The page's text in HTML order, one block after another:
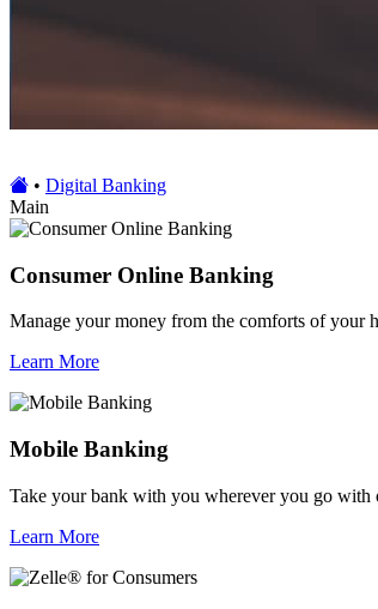
• Digital Banking
Main
Consumer Online Banking
Manage your money from the comforts of your
Learn More
Mobile Banking
Take your bank with you wherever you go with
Learn More